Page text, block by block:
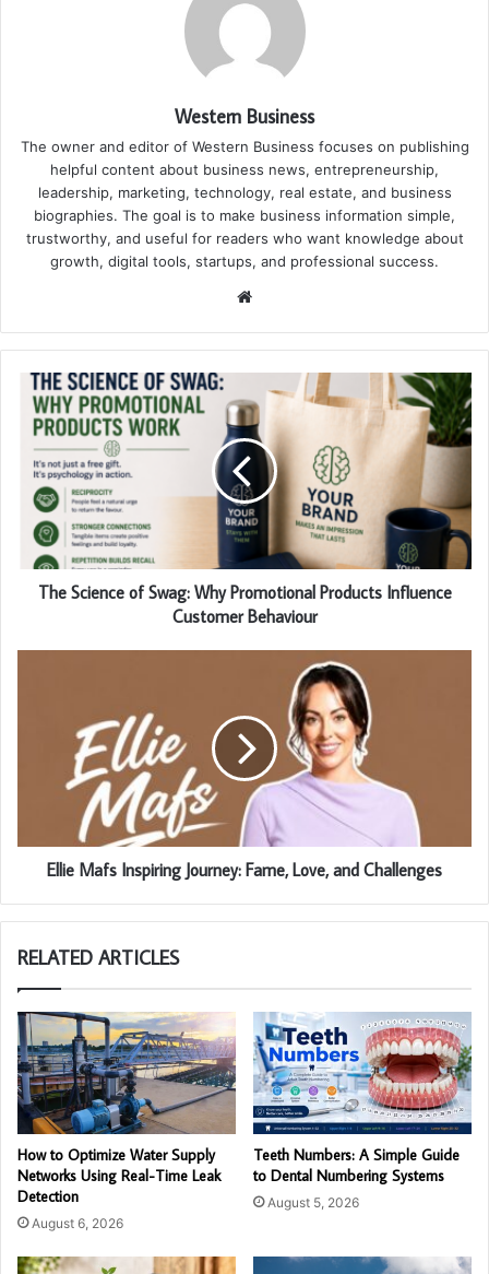
Western Business
The owner and editor of Western Business focuses on publishing
helpful content about business news, entrepreneurship,
leadership, marketing, technology, real estate, and business
biographies. The goal is to make business information simple,
trustworthy, and useful for readers who want knowledge about
growth, digital tools, startups, and professional success.
Website
The Science of Swag: Why Promotional Products Influence
Customer Behaviour
Ellie Mafs Inspiring Journey: Fame, Love, and Challenges
RELATED ARTICLES
How to Optimize Water Supply
Networks Using Real-Time Leak
Detection
August 6, 2026
Teeth Numbers: A Simple Guide
to Dental Numbering Systems
August 5, 2026